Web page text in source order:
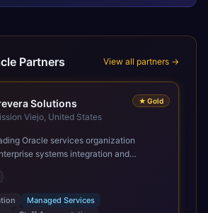
Partners View all partners →
★ Gold
Solutions
Viejo, United States
Oracle services organization
systems integration and
services, and cloud computing.
Modern Oracle Applications Oracle
are a comprehensive suite of
(SaaS) solutions designed to
Managed Services